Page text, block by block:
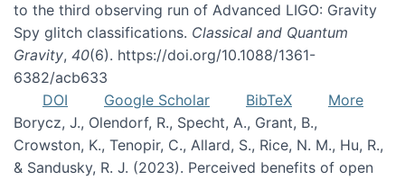
to the third observing run of Advanced LIGO: Gravity
Spy glitch classifications. Classical and Quantum
Gravity, 40(6). https://doi.org/10.1088/1361-
6382/acb633
DOI
Google Scholar BibTeX
More
Borycz, J., Olendorf, R., Specht, A., Grant, B.,
Crowston, K., Tenopir, C., Allard, S., Rice, N. M., Hu, R.,
& Sandusky, R. J. (2023). Perceived benefits of open